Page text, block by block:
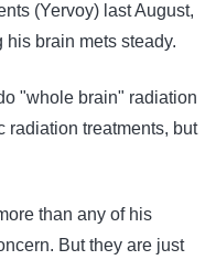
(Yervoy) last August,
brain mets steady.
"whole brain" radiation
radiation treatments, but
than any of his
But they are just